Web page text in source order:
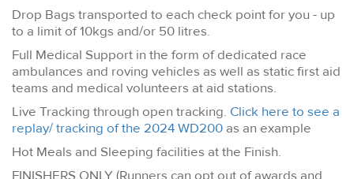
Drop Bags transported to each check point for you - up
to a limit of 10kgs and/or 50 litres.
Full Medical Support in the form of dedicated race
ambulances and roving vehicles as well as static first aid
teams and medical volunteers at aid stations.
Live Tracking through open tracking. Click here to see a
replay/ tracking of the 2024 WD200 as an example
Hot Meals and Sleeping facilities at the Finish.
FINISHERS ONLY (Runners can opt out of awards and